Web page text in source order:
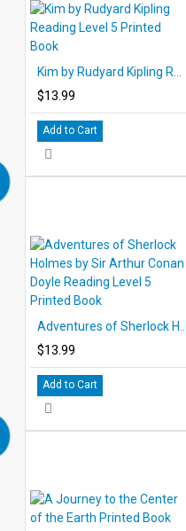
$13.99
Add to Cart
$13.99
Add to Cart